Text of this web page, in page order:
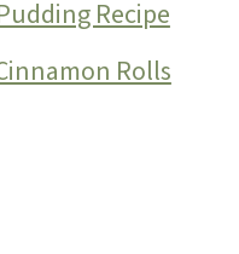
Recipe
Rolls